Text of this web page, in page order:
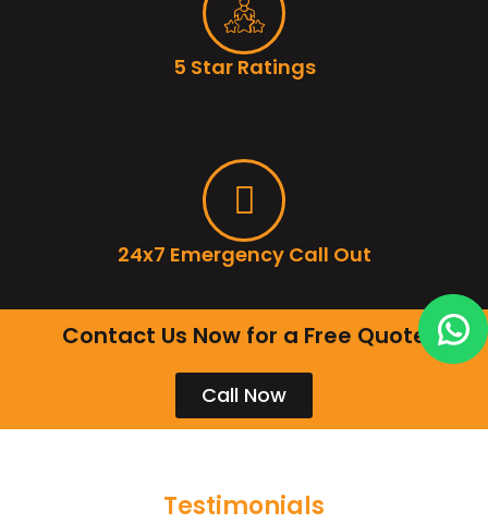
5 Star Ratings
24x7 Emergency Call Out
Contact Us Now for a Free Quote
Call Now
Testimonials